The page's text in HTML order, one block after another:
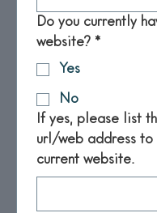
Do you currently
website? *
Yes
No
If yes, please list
url/web address to
current website.